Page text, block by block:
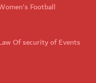
Football
Of security of Events